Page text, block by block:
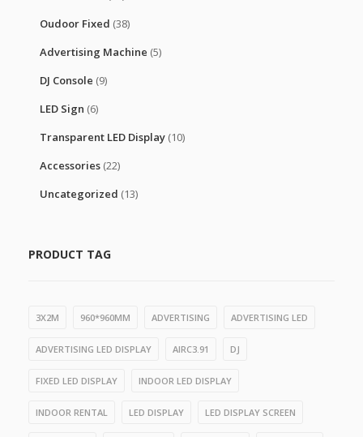
Oudoor Fixed (38)
Advertising Machine (5)
DJ Console (9)
LED Sign (6)
Transparent LED Display (10)
Accessories (22)
Uncategorized (13)
PRODUCT TAG
3X2M 960*960MM ADVERTISING ADVERTISING LED
ADVERTISING LED DISPLAY AIRC3.91 DJ
FIXED LED DISPLAY INDOOR LED DISPLAY
INDOOR RENTAL LED DISPLAY LED DISPLAY SCREEN